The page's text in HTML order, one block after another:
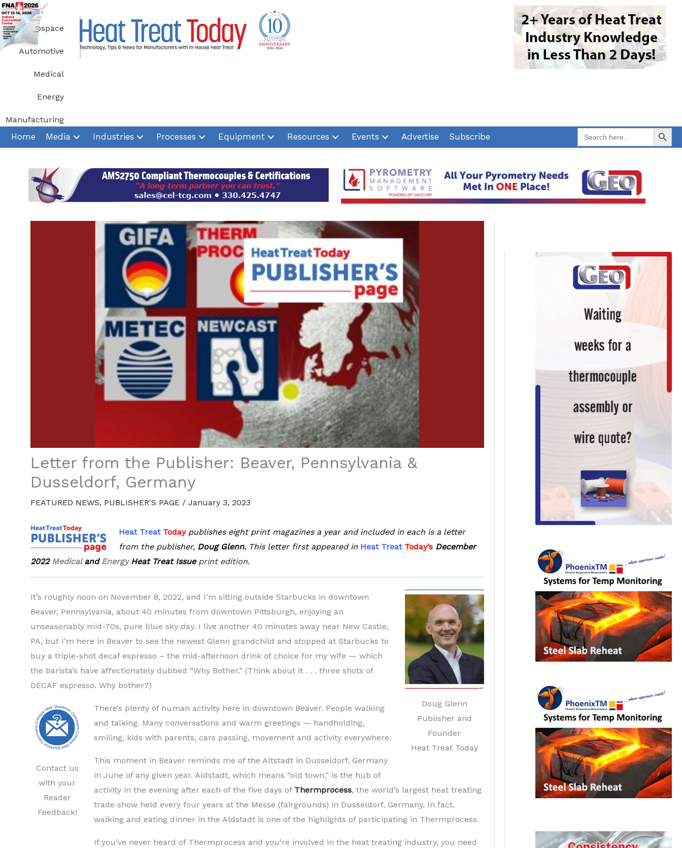
Skip
to
content
Aerospace
Automotive
Medical
Energy
Manufacturing
Home Media Industries Processes Equipment Resources Events Advertise Subscribe
Search
for:
Search Button
Letter from the Publisher: Beaver, Pennsylvania &
Dusseldorf, Germany
FEATURED NEWS, PUBLISHER'S PAGE / January 3, 2023
Heat Treat Today publishes eight print magazines a year and included in each is a letter
from the publisher, Doug Glenn. This letter first appeared in Heat Treat Today’s December
2022 Medicaland EnergyHeat Treat Issueprint edition.
Doug Glenn
Publisher and
Founder
Heat Treat Today
It’s roughly noon on November 8, 2022, and I’m sitting outside Starbucks in downtown
Beaver, Pennsylvania, about 40 minutes from downtown Pittsburgh, enjoying an
unseasonably mid-70s, pure blue sky day. I live another 40 minutes away near New Castle,
PA, but I’m here in Beaver to see the newest Glenn grandchild and stopped at Starbucks to
buy a triple-shot decaf espresso – the mid-afternoon drink of choice for my wife — which
the barista’s have affectionately dubbed “Why Bother.” (Think about it . . . three shots of
DECAF espresso. Why bother?)
Contact us
with your
Reader
Feedback!
There’s plenty of human activity here in downtown Beaver. People walking
and talking. Many conversations and warm greetings — handholding,
smiling, kids with parents, cars passing, movement and activity everywhere.
This moment in Beaver reminds me of the Altstadt in Dusseldorf, Germany
in June of any given year. Aldstadt, which means “old town,” is the hub of
activity in the evening after each of the five days of Thermprocess, the world’s largest heat treating
trade show held every four years at the Messe (fairgrounds) in Dusseldorf, Germany. In fact,
walking and eating dinner in the Aldstadt is one of the highlights of participating in Thermprocess.
If you’ve never heard of Thermprocess and you’re involved in the heat treating industry, you need